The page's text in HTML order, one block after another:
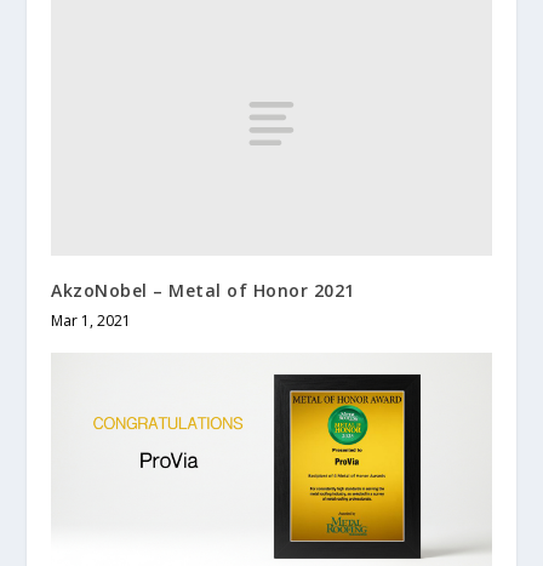
AkzoNobel – Metal of Honor 2021
Mar 1, 2021